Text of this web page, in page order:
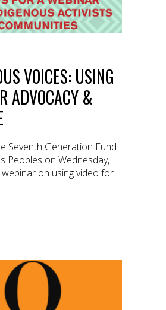
VOICES: USING
ADVOCACY &
Seventh Generation Fund
Peoples on Wednesday,
on using video for